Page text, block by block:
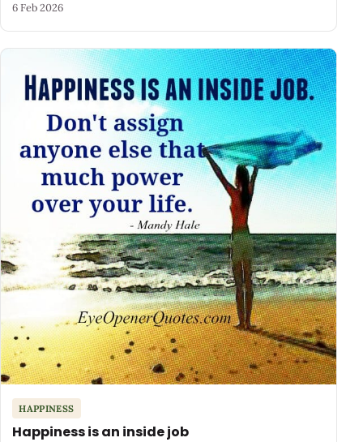
6 Feb 2026
HAPPINESS
Happiness is an inside job